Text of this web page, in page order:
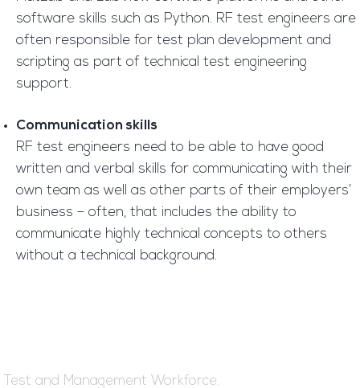
software skills such as Python. RF test engineers are
often responsible for test plan development and
scripting as part of technical test engineering
support.
Communication skills
RF test engineers need to be able to have good
written and verbal skills for communicating with their
own team as well as other parts of their employers’
business – often, that includes the ability to
communicate highly technical concepts to others
without a technical background.
Test and Management Workforce.